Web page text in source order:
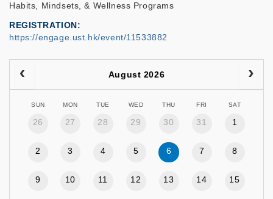
Habits, Mindsets, & Wellness Programs
REGISTRATION
https://engage.ust.hk/event/11533882
August 2026
SUN MON TUE WED THU FRI SAT
26 27 28 29 30 31 1
2 3 4 5 6 7 8
9 10 11 12 13 14 15